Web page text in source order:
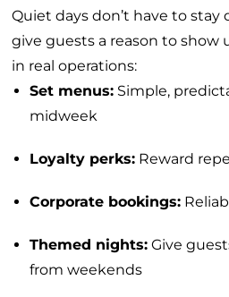
Quiet days don’t have to
give guests a reason to show
in real operations:
Set menus: Simple,
midweek
Loyalty perks: Reward
Corporate bookings:
Themed nights: Give
from weekends